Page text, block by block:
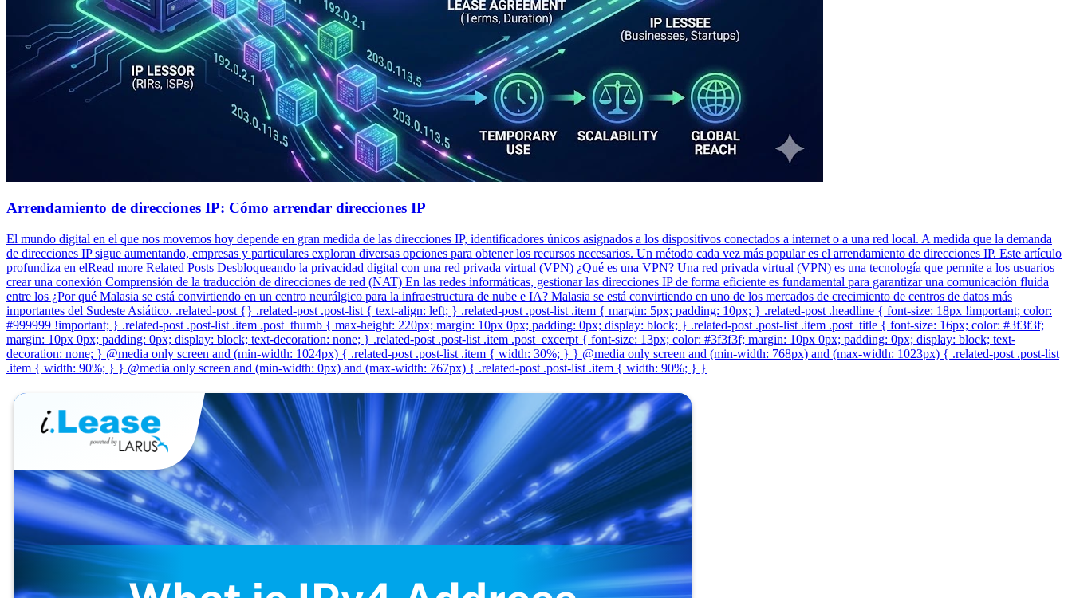
Arrendamiento de direcciones IP: Cómo arrendar direcciones IP
El mundo digital en el que nos movemos hoy depende en gran medida de las direcciones IP, identificadores únicos asignados a los dispositivos conectados a internet o a una red local. A medida que la demanda
de direcciones IP sigue aumentando, empresas y particulares exploran diversas opciones para obtener los recursos necesarios. Un método cada vez más popular es el arrendamiento de direcciones IP. Este artículo
profundiza en elRead more Related Posts Desbloqueando la privacidad digital con una red privada virtual (VPN) ¿Qué es una VPN? Una red privada virtual (VPN) es una tecnología que permite a los usuarios
crear una conexión Comprensión de la traducción de direcciones de red (NAT) En las redes informáticas, gestionar las direcciones IP de forma eficiente es fundamental para garantizar una comunicación fluida
entre los ¿Por qué Malasia se está convirtiendo en un centro neurálgico para la infraestructura de nube e IA? Malasia se está convirtiendo en uno de los mercados de crecimiento de centros de datos más
importantes del Sudeste Asiático. .related-post {} .related-post .post-list { text-align: left; } .related-post .post-list .item { margin: 5px; padding: 10px; } .related-post .headline { font-size: 18px !important; color:
#999999 !important; } .related-post .post-list .item .post_thumb { max-height: 220px; margin: 10px 0px; padding: 0px; display: block; } .related-post .post-list .item .post_title { font-size: 16px; color: #3f3f3f;
margin: 10px 0px; padding: 0px; display: block; text-decoration: none; } .related-post .post-list .item .post_excerpt { font-size: 13px; color: #3f3f3f; margin: 10px 0px; padding: 0px; display: block; text-
decoration: none; } @media only screen and (min-width: 1024px) { .related-post .post-list .item { width: 30%; } } @media only screen and (min-width: 768px) and (max-width: 1023px) { .related-post .post-list
.item { width: 90%; } } @media only screen and (min-width: 0px) and (max-width: 767px) { .related-post .post-list .item { width: 90%; } }